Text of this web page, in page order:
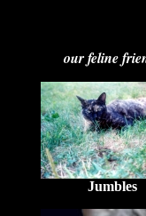
our feline
Jumbles